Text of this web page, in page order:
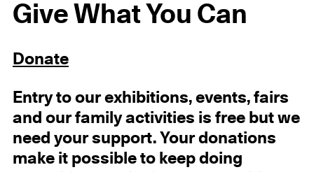
Give What You Can
Donate
Entryto our exhibitions, events, fairs
and our family activities is free but we
need your support.Your donations
make it possible to keep doing